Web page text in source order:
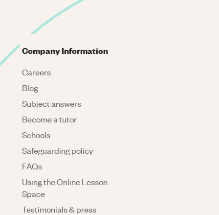
Company Information
Careers
Blog
Subject answers
Become a tutor
Schools
Safeguarding policy
FAQs
Using the Online Lesson
Space
Testimonials & press